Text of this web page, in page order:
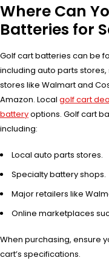
Where Can
Batteries for
Golf cart batteries can be
including auto parts
stores like Walmart and
Amazon. Local golf cart
batteryoptions. Golf cart
including:
Local auto parts stores.
Specialty battery shops.
Major retailers like
Online marketplaces
When purchasing, ensure
cart’s specifications.